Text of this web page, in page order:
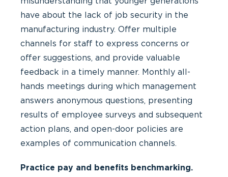
have about the lack of job security in the
manufacturing industry. Offer multiple
channels for staff to express concerns or
offer suggestions, and provide valuable
feedback in a timely manner. Monthly all-
hands meetings during which management
answers anonymous questions, presenting
results of employee surveys and subsequent
action plans, and open-door policies are
examples of communication channels.
Practice pay and benefits benchmarking.